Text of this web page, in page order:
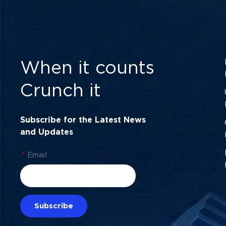
When it counts
Crunch it
Subscribe for the Latest News
and Updates
* Email
Subscribe